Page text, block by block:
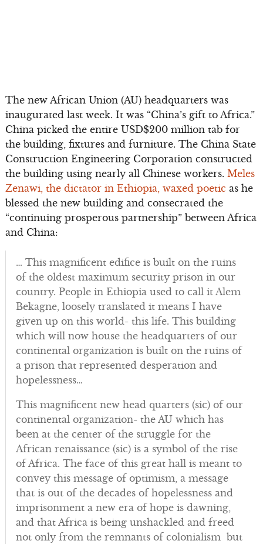
The new African Union (AU) headquarters was
inaugurated last week. It was “China’s gift to Africa.”
China picked the entire USD$200 million tab for
the building, fixtures and furniture. The China State
Construction Engineering Corporation constructed
the building using nearly all Chinese workers. Meles
Zenawi, the dictator in Ethiopia, waxed poetic as he
blessed the new building and consecrated the
“continuing prosperous partnership” between Africa
and China:
… This magnificent edifice is built on the ruins
of the oldest maximum security prison in our
country. People in Ethiopia used to call it Alem
Bekagne, loosely translated it means I have
given up on this world- this life. This building
which will now house the headquarters of our
continental organization is built on the ruins of
a prison that represented desperation and
hopelessness…
This magnificent new head quarters (sic) of our
continental organization- the AU which has
been at the center of the struggle for the
African renaissance (sic) is a symbol of the rise
of Africa. The face of this great hall is meant to
convey this message of optimism, a message
that is out of the decades of hopelessness and
imprisonment a new era of hope is dawning,
and that Africa is being unshackled and freed
not only from the remnants of colonialism but